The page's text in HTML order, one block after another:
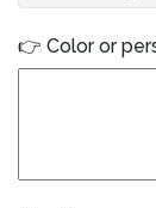
👉 Color or